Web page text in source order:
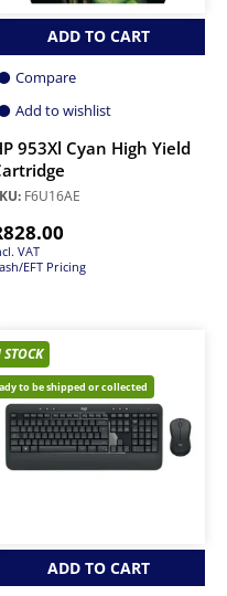
ADD TO CART
Compare
Add to wishlist
953Xl Cyan High Yield
F6U16AE
828.00
VAT
EFT Pricing
to be shipped or collected
ADD TO CART